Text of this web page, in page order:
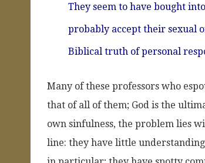
They seem to have bought
probably accept their sexual
Biblical truth of personal
Many of these professors who
that of all of them; God is the
own sinfulness, the problem lies
line: they have little